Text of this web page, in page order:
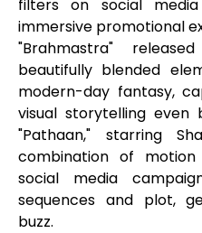
filters on social
immersive promotional
"Brahmastra"
beautifully blended
modern-day fantasy,
visual storytelling even
"Pathaan," starring
combination of
social media
sequences and plot,
buzz.